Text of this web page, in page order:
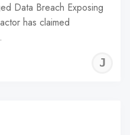
Data Breach Exposing
has claimed